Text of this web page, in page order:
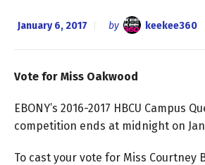
January 6, 2017 by keekee360
Vote for Miss Oakwood
EBONY’s 2016-2017 HBCU Campus
competition ends at midnight on
To cast your vote for Miss Courtney